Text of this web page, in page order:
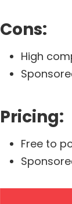
Cons:
High
Pricing:
Free to